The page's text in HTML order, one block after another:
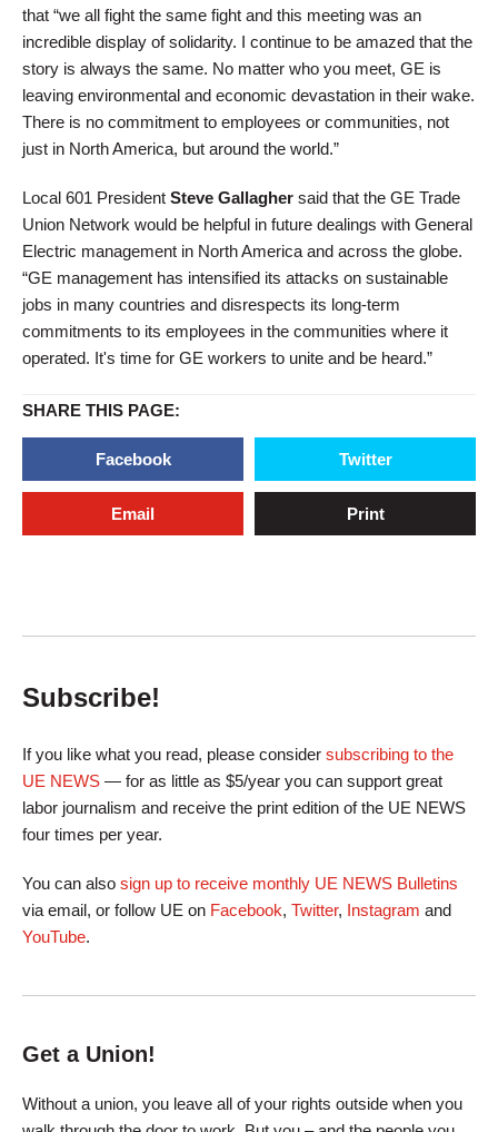
that “we all fight the same fight and this meeting was an
incredible display of solidarity. I continue to be amazed that the
story is always the same. No matter who you meet, GE is
leaving environmental and economic devastation in their wake.
There is no commitment to employees or communities, not
just in North America, but around the world.”
Local 601 President Steve Gallagher said that the GE Trade
Union Network would be helpful in future dealings with General
Electric management in North America and across the globe.
“GE management has intensified its attacks on sustainable
jobs in many countries and disrespects its long-term
commitments to its employees in the communities where it
operated. It's time for GE workers to unite and be heard.”
SHARE THIS PAGE:
Facebook Twitter
Email Print
Subscribe!
If you like what you read, please consider subscribing to the
UE NEWS — for as little as $5/year you can support great
labor journalism and receive the print edition of the UE NEWS
four times per year.
You can also sign up to receive monthly UE NEWS Bulletins
via email, or follow UE on Facebook, Twitter, Instagram and
YouTube.
Get a Union!
Without a union, you leave all of your rights outside when you